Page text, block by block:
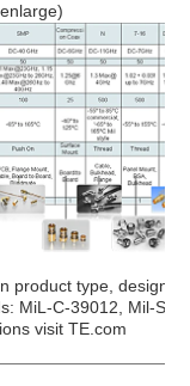
product type, design
MiL-C-39012, Mil-
visit TE.com